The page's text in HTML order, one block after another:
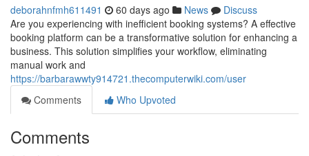
deborahnfmh611491 60 days ago News
Discuss
Are you experiencing with inefficient booking systems? A effective
booking platform can be a transformative solution for enhancing a
business. This solution simplifies your workflow, eliminating
manual work and
https://barbarawwty914721.thecomputerwiki.com/user
Comments
Who Upvoted
Comments